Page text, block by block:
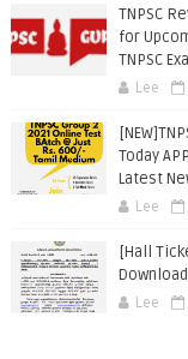
TNPSC
for
TNPSC
Lee
Today
Latest
Lee
[Hall
Lee